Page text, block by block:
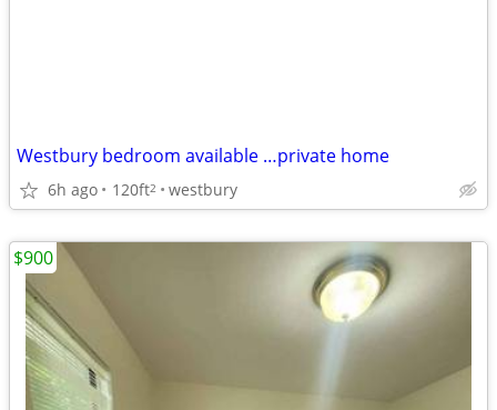
Westbury bedroom available …private home
6h ago 120ft2 westbury
$900